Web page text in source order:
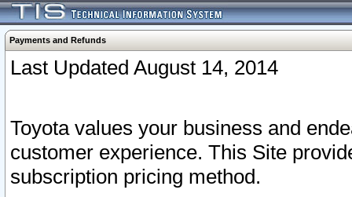
Payments and Refunds
Last Updated August 14, 2014
Toyota values your business and
customer experience. This Site
subscription pricing method.